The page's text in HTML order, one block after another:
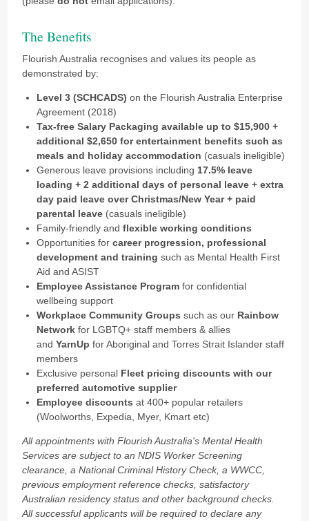
The Benefits
Flourish Australia recognises and values its people as
demonstrated by:
Level 3 (SCHCADS) on the Flourish Australia Enterprise
Agreement (2018)
Tax-free Salary Packaging available up to $15,900 +
additional $2,650 for entertainment benefits such as
meals and holiday accommodation (casuals ineligible)
Generous leave provisions including 17.5% leave
loading + 2 additional days of personal leave + extra
day paid leave over Christmas/New Year + paid
parental leave (casuals ineligible)
Family-friendly andflexible working conditions
Opportunities forcareer progression, professional
development and training such as Mental Health First
Aid and ASIST
Employee Assistance Program for confidential
wellbeing support
Workplace Community Groups such as our Rainbow
Networkfor LGBTQ+ staff members & allies
andYarnUp for Aboriginal and Torres Strait Islander staff
members
Exclusive personal Fleet pricing discounts with our
preferred automotive supplier
Employee discounts at 400+ popular retailers
(Woolworths, Expedia, Myer, Kmart etc)
All appointments with Flourish Australia's Mental Health
Services are subject to an NDIS Worker Screening
clearance, a National Criminal History Check, a WWCC,
previous employment reference checks, satisfactory
Australian residency status and other background checks.
All successful applicants will be required to declare any